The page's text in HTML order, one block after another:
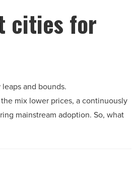
cities for
and bounds.
mix lower prices, a continuously
mainstream adoption. So, what